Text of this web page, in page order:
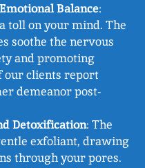
Balance:
toll on your mind. The
soothe the nervous
and promoting
our clients report
demeanor post-
Detoxification: The
exfoliant, drawing
through your pores.